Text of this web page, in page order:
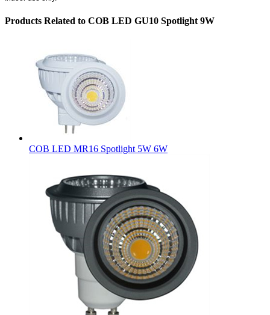
Products Related to COB LED GU10 Spotlight 9W
COB LED MR16 Spotlight 5W 6W